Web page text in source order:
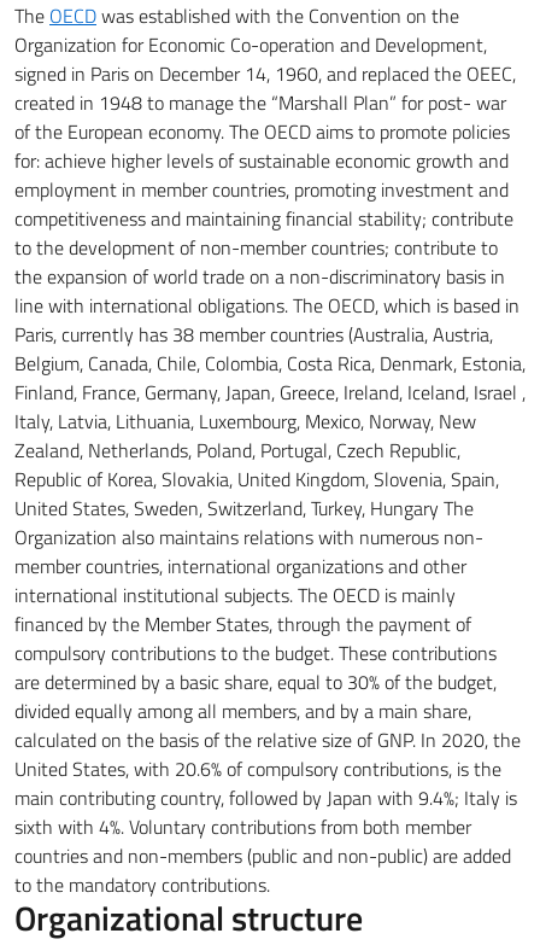
The OECDwas established with the Convention on the
Organization for Economic Co-operation and Development,
signed in Paris on December 14, 1960, and replaced the OEEC,
created in 1948 to manage the “Marshall Plan” for post- war
of the European economy.The OECD aims to promote policies
for:achieve higher levels of sustainable economic growth and
employment in member countries, promoting investment and
competitiveness and maintaining financial stability; contribute
to the development of non-member countries; contribute to
the expansion of world trade on a non-discriminatory basis in
line with international obligations.The OECD, which is based in
Paris, currently has 38 member countries (Australia, Austria,
Belgium, Canada, Chile, Colombia, Costa Rica, Denmark, Estonia,
Finland, France, Germany, Japan, Greece, Ireland, Iceland, Israel ,
Italy, Latvia, Lithuania, Luxembourg, Mexico, Norway, New
Zealand, Netherlands, Poland, Portugal, Czech Republic,
Republic of Korea, Slovakia, United Kingdom, Slovenia, Spain,
United States, Sweden, Switzerland, Turkey, Hungary The
Organization also maintains relations with numerous non-
member countries, international organizations and other
international institutional subjects.The OECD is mainly
financed by the Member States, through the payment of
compulsory contributions to the budget.These contributions
are determined by a basic share, equal to 30% of the budget,
divided equally among all members, and by a main share,
calculated on the basis of the relative size of GNP. In 2020, the
United States, with 20.6% of compulsory contributions, is the
main contributing country, followed by Japan with 9.4%; Italy is
sixth with 4%.Voluntary contributions from both member
countries and non-members (public and non-public) are added
to the mandatory contributions.
Organizational structure